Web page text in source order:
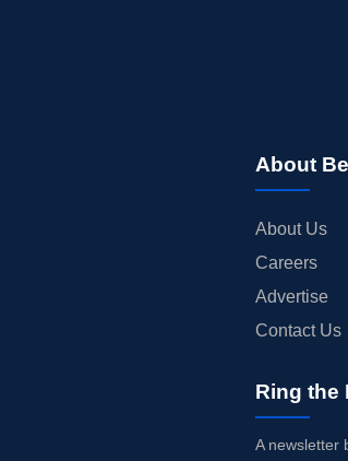
About
About Us
Careers
Advertise
Contact Us
Ring the
A newsletter